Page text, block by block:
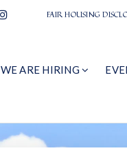
FAIR HOUSING
WE ARE HIRING